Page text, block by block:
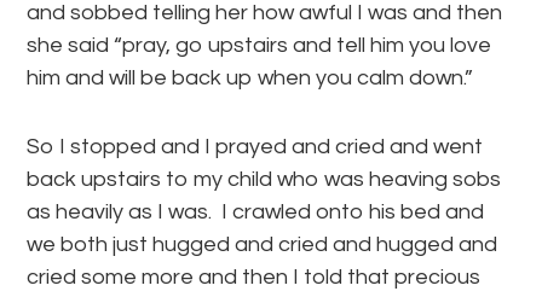
and sobbed telling her how awful I was and then
she said “pray, go upstairs and tell him you love
him and will be back up when you calm down.”
So I stopped and I prayed and cried and went
back upstairs to my child who was heaving sobs
as heavily as I was. I crawled onto his bed and
we both just hugged and cried and hugged and
cried some more and then I told that precious